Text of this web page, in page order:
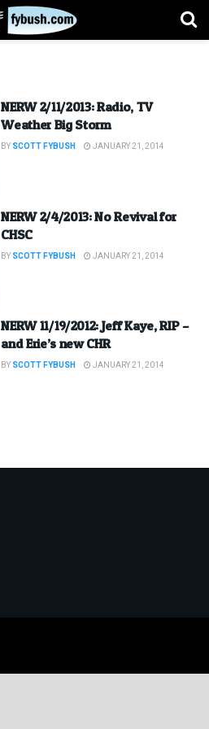
NERW 2/11/2013: Radio, TV
Weather Big Storm
BY SCOTT FYBUSH JANUARY 21, 2014
NERW 2/4/2013: No Revival for
CHSC
BY SCOTT FYBUSH JANUARY 21, 2014
NERW 11/19/2012: Jeff Kaye, RIP –
and Erie’s new CHR
BY SCOTT FYBUSH JANUARY 21, 2014